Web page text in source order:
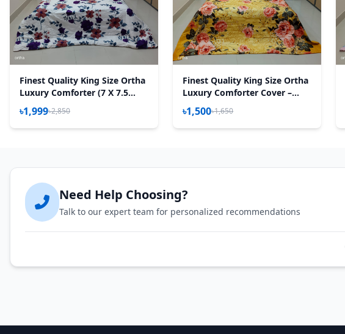
Finest Quality King Size Ortha
Luxury Comforter (7 X 7.5
Feet) - Feather Touch Padding
- Purple Rose
৳1,999৳2,850
Finest Quality King Size Ortha
Luxury Comforter Cover –
Zipper System – 85*90 Inch –
Golden Forest
৳1,500৳1,650
Need Help Choosing?
Talk to our expert team for personalized recommendations